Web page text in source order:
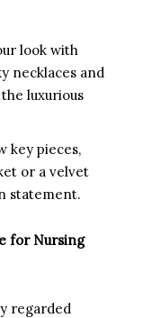
look with
necklaces and
luxurious
key pieces,
or a velvet
statement.
for Nursing
regarded